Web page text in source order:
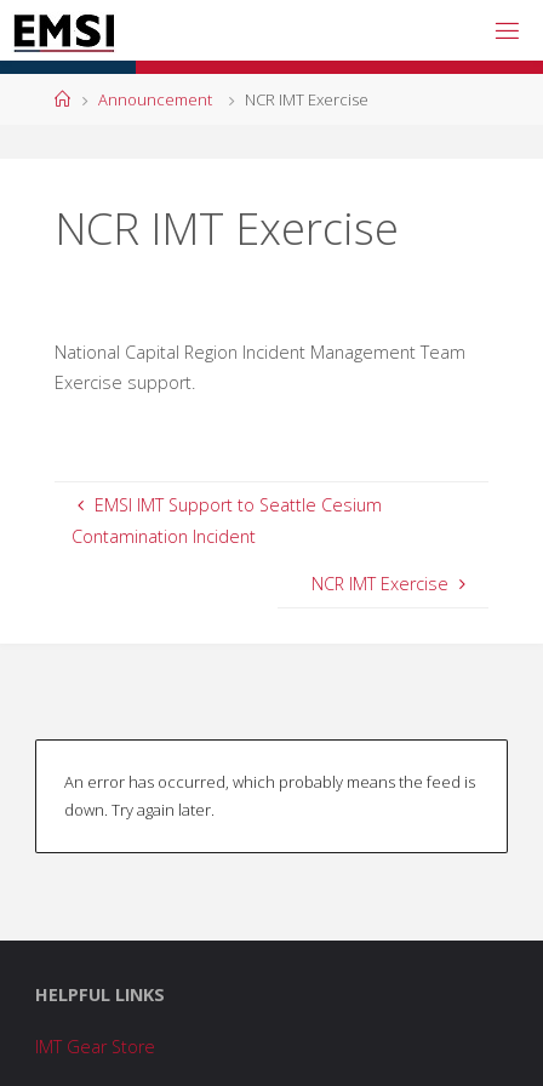
Skip
to
content
HomeAnnouncement NCR IMT Exercise
NCR IMT Exercise
National Capital Region Incident Management Team
Exercise support.
EMSI IMT Support to Seattle Cesium
Contamination Incident
NCR IMT Exercise
An error has occurred, which probably means the feed is
down. Try again later.
HELPFUL LINKS
IMT Gear Store